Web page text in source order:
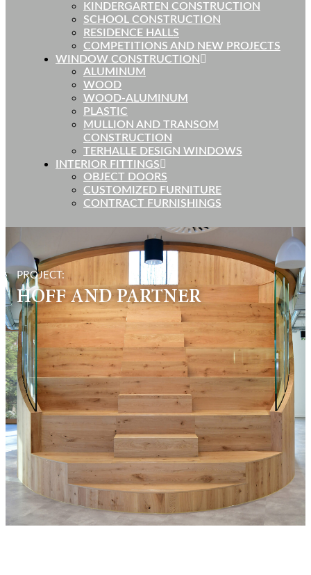
KINDERGARTEN CONSTRUCTION
SCHOOL CONSTRUCTION
RESIDENCE HALLS
COMPETITIONS AND NEW PROJECTS
WINDOW CONSTRUCTION
ALUMINUM
WOOD
WOOD-ALUMINUM
PLASTIC
MULLION AND TRANSOM
CONSTRUCTION
TERHALLE DESIGN WINDOWS
INTERIOR FITTINGS
OBJECT DOORS
CUSTOMIZED FURNITURE
CONTRACT FURNISHINGS
PROJECT:
HOFF AND PARTNER